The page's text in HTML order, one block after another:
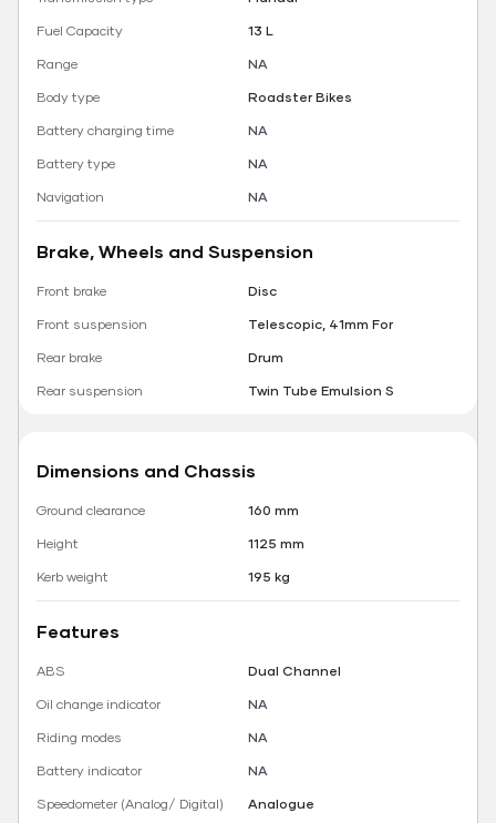
Fuel Capacity
13 L
Range
NA
Body type
Roadster Bikes
Battery charging time
NA
Battery type
NA
Navigation
NA
Brake, Wheels and Suspension
Front brake
Disc
Front suspension
Telescopic, 41mm For
Rear brake
Drum
Rear suspension
Twin Tube Emulsion S
Dimensions and Chassis
Ground clearance
160 mm
Height
1125 mm
Kerb weight
195 kg
Features
ABS
Dual Channel
Oil change indicator
NA
Riding modes
NA
Battery indicator
NA
Speedometer (Analog/ Digital)
Analogue